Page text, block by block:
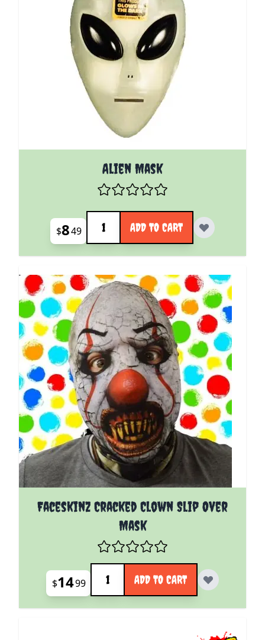
Alien Mask
$849
Quantity
ADD TO CART
Faceskinz Cracked Clown Slip Over
Mask
$1499
Quantity
ADD TO CART